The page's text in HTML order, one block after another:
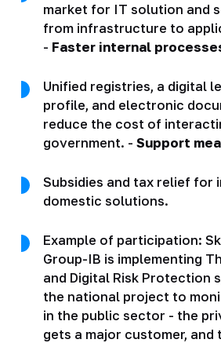
market for IT solution and
from infrastructure to
- Faster internal
Unified registries, a digital
profile, and electronic
reduce the cost of
government. - Support
Subsidies and tax relief for
domestic solutions.
Example of participation:
Group-IB is implementing
and Digital Risk Protection
the national project to
in the public sector - the
gets a major customer, and